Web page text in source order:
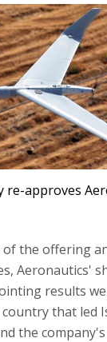
re-approves
the offering
Aeronautics'
results
that led
the